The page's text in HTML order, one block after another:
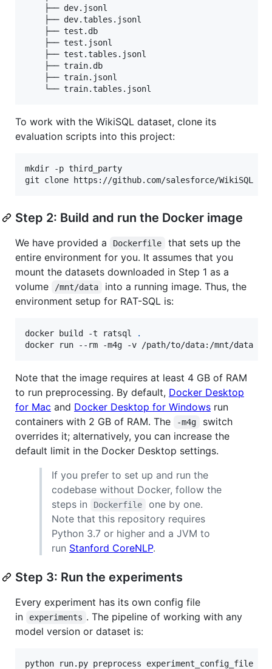
    ├── dev.jsonl
    ├── dev.tables.jsonl
    ├── test.db
    ├── test.jsonl
    ├── test.tables.jsonl
    ├── train.db
    ├── train.jsonl
To work with the WikiSQL dataset, clone its
evaluation scripts into this project:
mkdir -p third_party
git clone https://github.com/salesforce/WikiSQL
Step 2: Build and run the Docker image
We have provided a Dockerfile
that sets up the
entire environment for you. It assumes that you
mount the datasets downloaded in Step 1 as a
volume
/mnt/data
into a running image. Thus, the
environment setup for RAT-SQL is:
docker build -t ratsql
.
docker run --rm -m4g -v /path/to/data:/mnt/data
Note that the image requires at least 4 GB of RAM
to run preprocessing. By default, Docker Desktop
for Mac and Docker Desktop for Windows run
containers with 2 GB of RAM. The
-m4g
switch
overrides it; alternatively, you can increase the
default limit in the Docker Desktop settings.
If you prefer to set up and run the
codebase without Docker, follow the
steps in
Dockerfile
one by one.
Note that this repository requires
Python 3.7 or higher and a JVM to
run Stanford CoreNLP.
Step 3: Run the experiments
Every experiment has its own config file
in
experiments . The pipeline of working with any
model version or dataset is:
python run.py preprocess experiment_config_file